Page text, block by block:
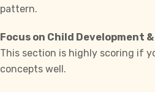
pattern.
Focus on Child Development
This section is highly scoring if
concepts well.